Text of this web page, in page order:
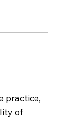
practice,
of